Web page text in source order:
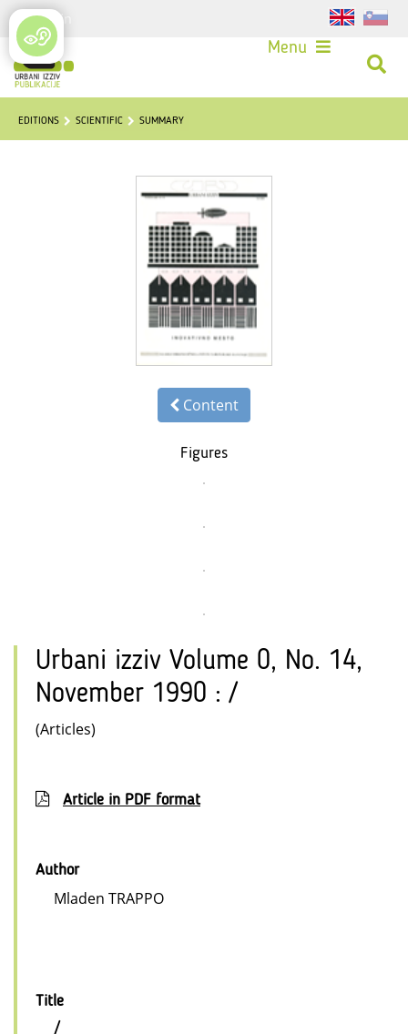
Login
Menu
EDITIONS SCIENTIFIC SUMMARY
Content
Figures
Urbani izziv Volume 0, No. 14,
November 1990 : /
(Articles)
Article in PDF format
Author
Mladen TRAPPO
Title